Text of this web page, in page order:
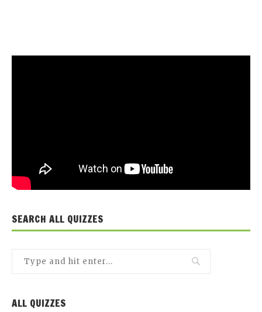
SEARCH ALL QUIZZES
ALL QUIZZES